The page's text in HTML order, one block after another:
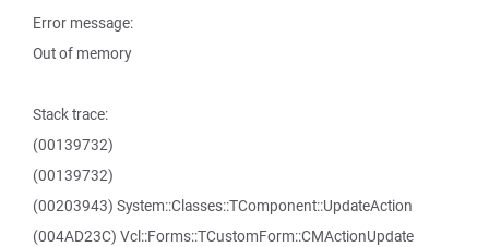
Error message:
Out of memory
Stack trace:
(00139732)
(00139732)
(00203943) System::Classes::TComponent::UpdateAction
(004AD23C) Vcl::Forms::TCustomForm::CMActionUpdate